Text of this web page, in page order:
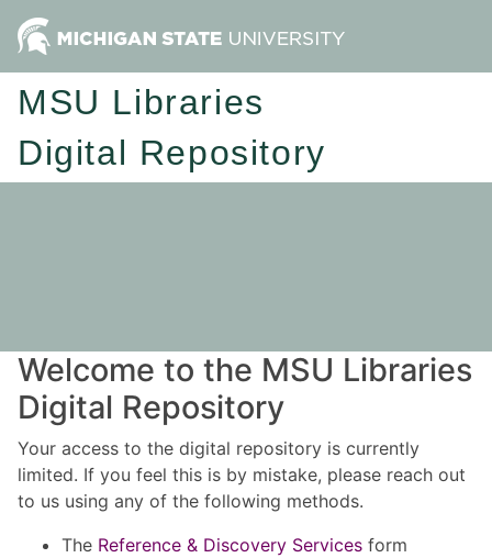
MSU Libraries
Digital Repository
Welcome to the MSU Libraries
Digital Repository
Your access to the digital repository is currently
limited. If you feel this is by mistake, please reach out
to us using any of the following methods.
The Reference & Discovery Services form